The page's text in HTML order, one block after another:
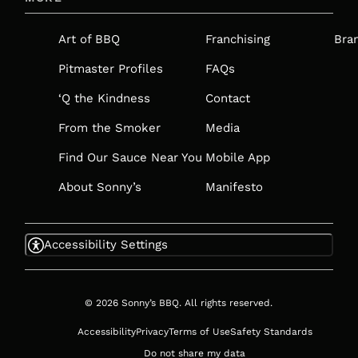
A
NEW
TAB
Art of BBQ
Pitmaster Profiles
‘Q the Kindness
From the Smoker
Find Our Sauce Near You
About Sonny’s
Franchising
FAQs
Contact
Media
Mobile App
Manifesto
Accessibility Settings
© 2026 Sonny’s BBQ. All rights reserved.
AccessibilityPrivacyTerms of UseSafety Standards
Do not share my data